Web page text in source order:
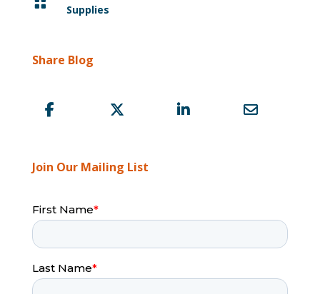
Supplies
Share Blog
Join Our Mailing List